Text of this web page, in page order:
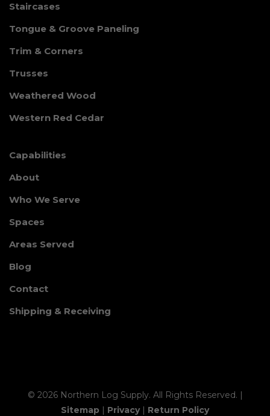
Staircases
Tongue & Groove Paneling
Trim & Corners
Trusses
Weathered Wood
Western Red Cedar
Capabilities
About
Who We Serve
Spaces
Areas Served
Blog
Contact
Shipping & Receiving
© 2026 Northern Log Supply. All Rights Reserved. |
Sitemap | Privacy| Return Policy